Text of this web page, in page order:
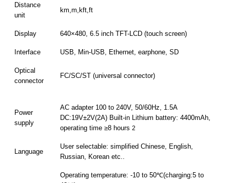
Distance
unit
km,m,kft,ft
Display 640×480, 6.5 inch TFT-LCD (touch screen)
Interface USB, Min-USB, Ethernet, earphone, SD
Optical
connector
FC/SC/ST (universal connector)
Power
supply
AC adapter 100 to 240V, 50/60Hz, 1.5A
DC:19V±2V(2A) Built-in Lithium battery: 4400mAh,
operating time ≥8 hours 2
Language
User selectable: simplified Chinese, English,
Russian, Korean etc..
Operating temperature: -10 to 50℃(charging:5 to